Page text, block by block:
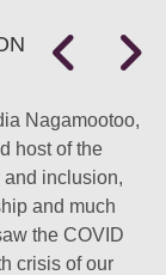
Nagamootoo,
host of the
and inclusion,
and much
the COVID
crisis of our